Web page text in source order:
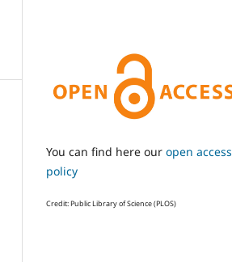
You can find here our open access
policy
Credit: Public Library of Science (PLOS)